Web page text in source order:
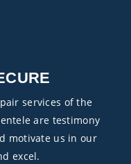
services of the
are testimony
motivate us in our
excel.